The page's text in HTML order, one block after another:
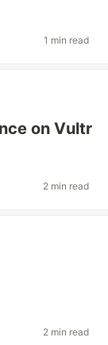
1 min read
on Vultr
2 min read
2 min read